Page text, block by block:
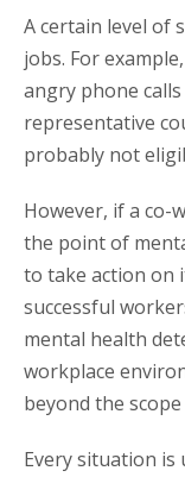
A certain level of
jobs. For
angry phone
representative
probably not
However, if a co-
the point of
to take action on
successful
mental health
workplace
beyond the
Every situation is